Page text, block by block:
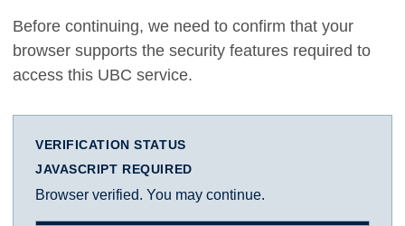
Before continuing, we need to confirm that your
browser supports the security features required to
access this UBC service.
VERIFICATION STATUS
JAVASCRIPT REQUIRED
Browser verified. You may continue.